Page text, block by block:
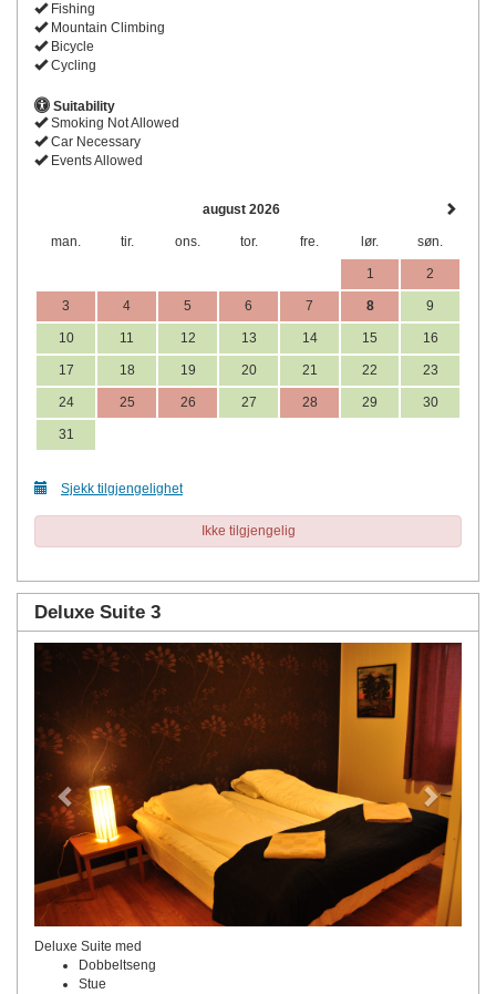
Fishing
Mountain Climbing
Bicycle
Cycling
Suitability
Smoking Not Allowed
Car Necessary
Events Allowed
august 2026
man. tir. ons. tor. fre. lør. søn.
1 2
3 4 5 6 7 8 9
10 11 12 13 14 15 16
17 18 19 20 21 22 23
24 25 26 27 28 29 30
31
Sjekk tilgjengelighet
Ikke tilgjengelig
Deluxe Suite 3
Previous Next
Deluxe Suite med
Dobbeltseng
Stue